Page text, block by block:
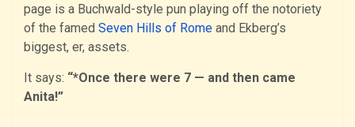
page is a Buchwald-style pun playing off the notoriety
of the famed Seven Hills of Rome and Ekberg’s
biggest, er, assets.
It says: “*Once there were 7 — and then came
Anita!”